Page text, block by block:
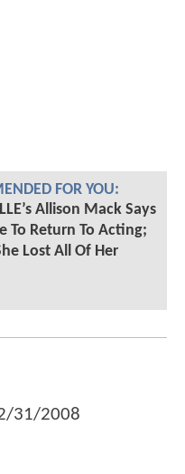
FOR YOU:
Allison Mack Says
To Return To Acting;
Lost All Of Her
31/2008